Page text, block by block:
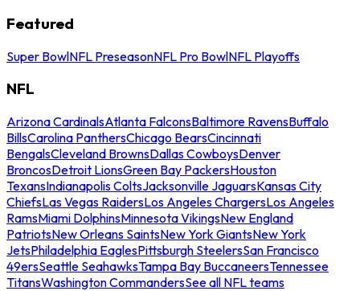
Featured
Super BowlNFL PreseasonNFL Pro BowlNFL Playoffs
NFL
Arizona CardinalsAtlanta FalconsBaltimore RavensBuffalo
BillsCarolina PanthersChicago BearsCincinnati
BengalsCleveland BrownsDallas CowboysDenver
BroncosDetroit LionsGreen Bay PackersHouston
TexansIndianapolis ColtsJacksonville JaguarsKansas City
ChiefsLas Vegas RaidersLos Angeles ChargersLos Angeles
RamsMiami DolphinsMinnesota VikingsNew England
PatriotsNew Orleans SaintsNew York GiantsNew York
JetsPhiladelphia EaglesPittsburgh SteelersSan Francisco
49ersSeattle SeahawksTampa Bay BuccaneersTennessee
TitansWashington CommandersSee all NFL teams